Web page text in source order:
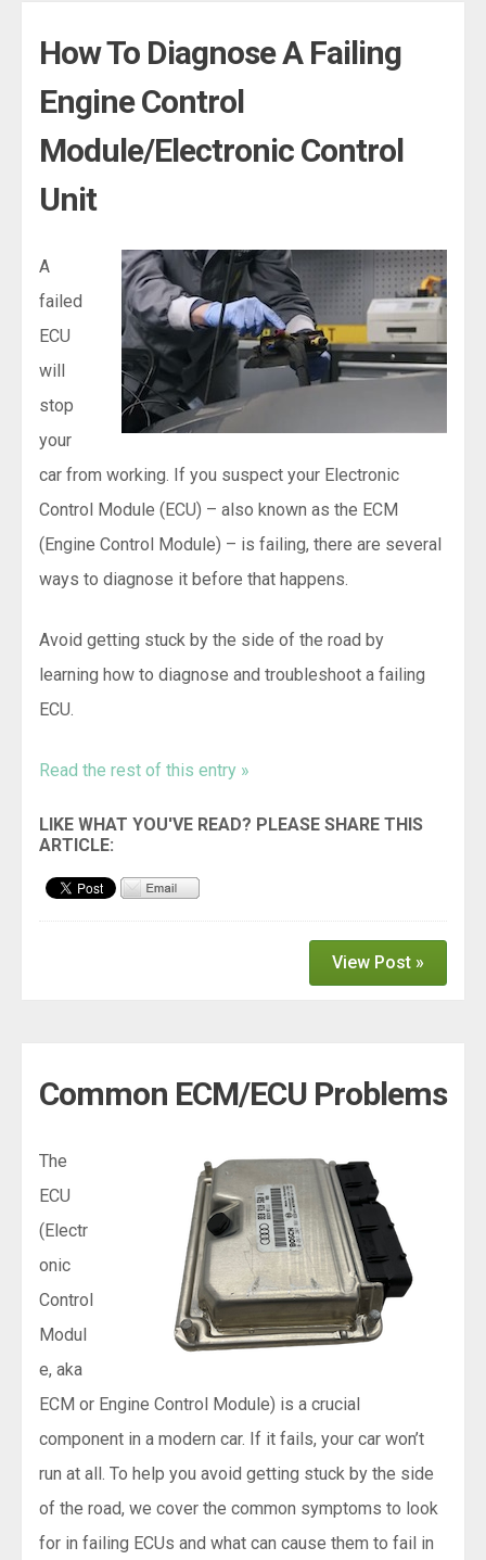
How To Diagnose A Failing
Engine Control
Module/Electronic Control
Unit
A
failed
ECU
will
stop
your
car from working. If you suspect your Electronic
Control Module (ECU) – also known as the ECM
(Engine Control Module) – is failing, there are several
ways to diagnose it before that happens.
Avoid getting stuck by the side of the road by
learning how to diagnose and troubleshoot a failing
ECU.
Read the rest of this entry »
View Post »
Common ECM/ECU Problems
The
ECU
(Electr
onic
Control
Modul
e, aka
ECM or Engine Control Module) is a crucial
component in a modern car. If it fails, your car won’t
run at all. To help you avoid getting stuck by the side
of the road, we cover the common symptoms to look
for in failing ECUs and what can cause them to fail in